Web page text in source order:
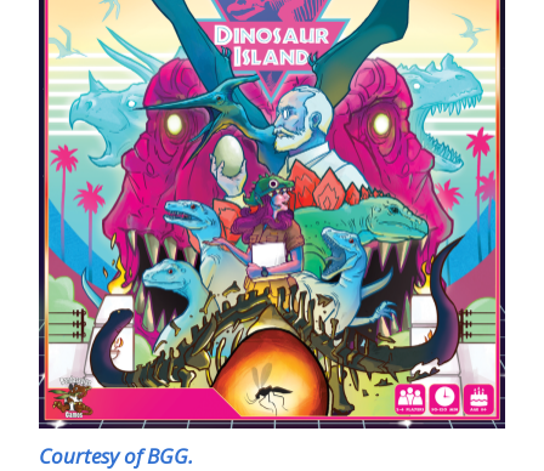
Courtesy of BGG.